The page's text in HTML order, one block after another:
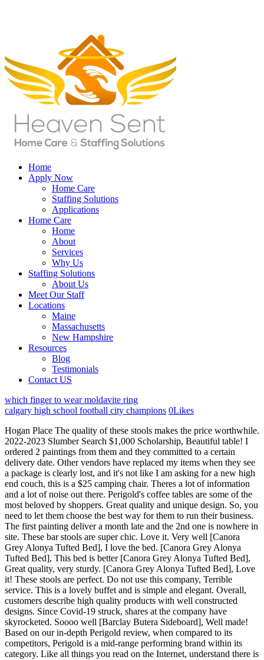
Home
Apply Now
Home Care
Staffing Solutions
Applications
Home Care
Home
About
Services
Why Us
Staffing Solutions
About Us
Meet Our Staff
Locations
Maine
Massachusetts
New Hampshire
Resources
Blog
Testimonials
Contact US
which finger to wear moldavite ring
calgary high school football city champions 0Likes
Hogan Place The quality of these stools makes the price worthwhile. 2022-2023 Slumber Search $1,000 Scholarship, Beautiful table! I ordered 2 paintings from them and they committed to a certain delivery date. Other vendors have replaced my items when they see a package is clearly lost, and it's not like I am asking for a new high end couch, this is a $25 camping chair. Theres a lot of information and a lot of noise out there. Perigold's coffee tables are some of the most beloved by shoppers. Great quality and unique design. So, you need to let them choose the best way for them to run their business. The first painting deliver a month late and the 2nd one is nowhere in site. These bar stools are super chic. Love it. Very well [Canora Grey Alonya Tufted Bed], I love the bed. [Canora Grey Alonya Tufted Bed], This bed is better [Canora Grey Alonya Tufted Bed], Great quality, very sturdy. [Canora Grey Alonya Tufted Bed], Love it! These stools are perfect. Do not use this company, Terrible service. This is a lovely buffet and is simple and elegant. Overall, customers describe high quality products with well constructed designs. Since Covid-19 struck, shares at the company have skyrocketed. Soooo well [Barclay Butera Sideboard], Well made! Based on our in-depth Perigold review, when compared to its competitors, Perigold is a mid-range performing brand within its category. Like all things you read on the Internet, understand there is no better judge than yourself. Perigold's sofas and sectionals offer stunning designs and styles. My decorator purchased a Koket console table from Perigold about 10 days ago for a certain price. They also said they had no contact information for Sterling Rivers so I cannot try purchasing one directly from the manufacturer. Knoji has 59 Perigold reviews and ratings as of January 13, 2023. They offered a discount on the rest of the order which was still more expensive than ordering through literally any other site I could find. Paid at time of order. Absolutely love these stools. They never refunded money. Other than that, its a beautiful and sturdy table. Based on online research and 59 Perigold reviews, Perigold's overall score is 4.2 out of 5 stars. It goes against our guidelines to offer incentives for reviews. No mention of costs to return in their returns and exchanges link. Wanted lever. Almost all other spots wash off with a microfiber cloth and water. I believe Perigold is a Distribution Company. Its hard to set up a digital inventory system that connects to Post-it notes on a board somewhere in the back of a workshop. It is expansive and justifies its high price tag, this is a very well built piece of furniture. Over the years, weve added different supports to help suppliers gather that information and upload it onto our site. They are worth the investment. Called again and told we cant check until the following week. Perigold customer service reviews The objective of this form is to assist I like both but would have liked to have all the chairs the same stain and being its open box I cant return. Id like to expand that relationship and those opportunities, and Ive started to move in that direction. In the near term, what does success look like? People who write reviews have ownership to edit or delete them at any time, and theyll be displayed as long as an account is active. Beautiful and modern a great addition to our space! The cons: Not many cons we could find. so worked out. Made a mistake by getting an off-white color, because my jeans dye stained the fabric. I called to see what was happening as the email said the item was backordered but on website still said 4 in stock. It is now expected two weeks late thus far. After many hours spent calling Perigold, they were forced to admit they did not ship the item per Fed Ex shipment weights. Claim your profile to access Trustpilots free business tools and connect with customers. Excellent. I also placed my payment into dispute with my credit card company. The design worlds best furnishings, for every style and space. 515 Eastern Avenue The Sharp Building We're really happy with it. Knoji is a social discussion platform that's 100% free to use. This notice to put me into collections is so rude. We wanted a long but slighy more narrow table than your standard table and that is exactly what this is. Would recommend for a modern home. Easy to assemble. I've called their customer service 3 times. Our experts vet each product for meticulous craftsmanship and original design, so you can Ordered one in June to make sure I liked it before ordering more. I love this table - its just the right size for my small dining area. Latest News. This wasn't. Carter is a classic upholstery collection with clean, contemporary lines. Perigold s White-Glove Delivery service is complementary with all large items, providing customers access to in-room delivery, full assembly and packaging removal, and free shipping on orders. [Orient Express Furniture Bar Stool], Disappointed in the stain [Orient Express Furniture Bar Stool], Beautiful pieces in my [Orient Express Furniture Bar Stool], These stools are gorgeous [Orient Express Furniture Bar Stool], Great value for the [Orient Express Furniture Bar Stool], Beautiful sofa [Bernhardt Nicolette Sectional], These are very attractive and comfortable [Ambella Home Collection Swivel Bar], The bar stools are beautiful [Ambella Home Collection Swivel Bar], I was looking forever [Ambella Home Collection Swivel Bar], LOVE! Old World Bed], Great table, a little [A.R.T. Ginns: One of the biggest from the outset, which were still really focused on, is when youre selling online, you can put a $1,000 sofa, merchandised really well, next to a $10,000 sofa, merchandised really poorly. You will use your conflict management skills to balance the needs of the, Media cabinet works perfectly in my space and complements my transitional home. You will definitely experience elevated service when ordering perigold. Absolutely Stunning! Great table, a little thin but super sturdy and looks nice. Turns out the level doesn't go down like it should to open door. I have used these people many times but I am done with them and their affilates. I called 3 times during the process to make sure everything was scheduled and was assured it was on time and in route. I even called and spoke to an agent before I ordered to make sure item can be shipped immediately and is available. Contact Uploading & Non-Users.. Were they redelivering the same table? People who write reviews have ownership to edit or delete them at any time, and theyll be displayed as long as an account is active. I just got off the phone with customer service at Perigold. The tracking information was available within a week.The sofa( Conrad - Four Hands) was exactly as described on the website. Called and spoke to two reps about price adjustment. They finally returned $39.00 back onto my credit card. No regrets. I was a loyal customer and ordered several times from Perigold. Small adjustment required to doors (real wood expands/contracts with climate) but, Perigold s White-Glove Delivery service is complementary with all large items, providing customers access to in-room delivery, full assembly and packaging removal, and free shipping on orders. The only info I could get was for the delivery company, and I was totally shocked to find that this company had consistently horrible reviews on every review platform I looked at. I have to use my euro shams to hide the noticeable, discoloration. They advertise a white glove service so thought it would be delivered on time and without breaking. All I am told is that it is their "policy" and she can't even do anything for me until the end of the day and no offer of expedited shipping. Precisely fit our needs aesthetic-wise and function to hide electronics and cords while providing plenty of airflow. Ginns: The mission hasnt changed. I ordered a sofa on Feb. 15 and it was delivered within the time-frame given i.e. They still blend well with my satin brass light fixtures. Bed is gorgeous! Rated 4.5 out of 5 stars. As more and more formerly trade-only brands experiment with selling their goods direct to consumers online, Perigold has often been a place for them to do itmore than one designer has lamented to Business of Home that clients now have access to their once-secret sources on the platform. Great [A.R.T. Beautiful price of furniture with lots of storage!! Table has very clean look and it feels great. WAYFAIR (UK) LIMITED is a retail company based out of. Easy assembly and match perfectly in my White/Grey/Blue Kitchen. By comparison, its upscale sister site Perigold often flies under the radar. Categories range from furniture, linens, dcor and kitchenware to home office furniture, home improvement, and patio anything and everything for a home and garden. approximately 3 weeks. They [Gabby King Bar Stool], These bar stools are [Gabby King Bar Stool], These were better than [Gabby King Bar Stool], Beautiful counter stool! I ordered 2 camping chairs on Sept 1, it is now 2 weeks later and still no sign of the 2nd chair. Are there still brands in the high-end space that simply refuse to be on e-comm because of the channel-conflict dilemma? Heavy piece with beautiful dark blue stain. For those that are looking for eye-candy, start by browsing their decor selection. Is it that they dont have photo assets or an inventory system? We acknowledge that, but were just continuing to focus on the mission, and it really hasnt altered our plans in the near term. When it comes to your own comfort, your own body is the only North Star. People have to understand that Perigold is really just Wayfair with really good marketing hype and promotion to make folks think they are some super high-end, luxury brand retailer..nope, it's just a fancy website for Wayfair. When analyzing their most popular coffee tables, customers mostly have very good things to